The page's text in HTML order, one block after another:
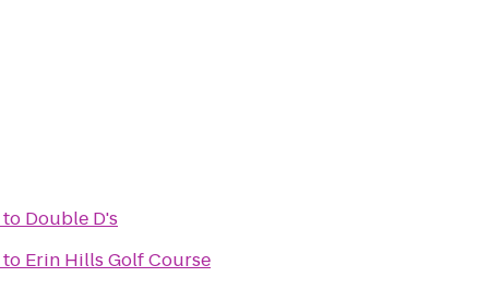
to Double D's
to Erin Hills Golf Course